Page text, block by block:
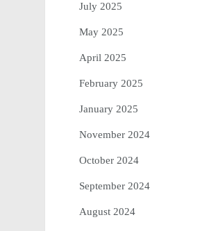
July 2025
May 2025
April 2025
February 2025
January 2025
November 2024
October 2024
September 2024
August 2024